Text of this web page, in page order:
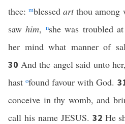
thee:mblessedartthou among
sawhim, nshe was troubled
her mind what manner of
30 And the angel said unto
hastofound favour with God.
conceive in thy womb, and
call his name JESUS. 32 He